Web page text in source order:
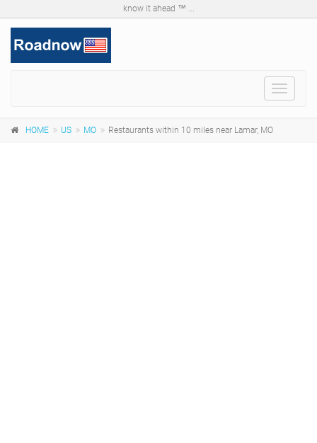
know it ahead ™ ...
Toggle
HOME US MO Restaurants within 10 miles near Lamar, MO